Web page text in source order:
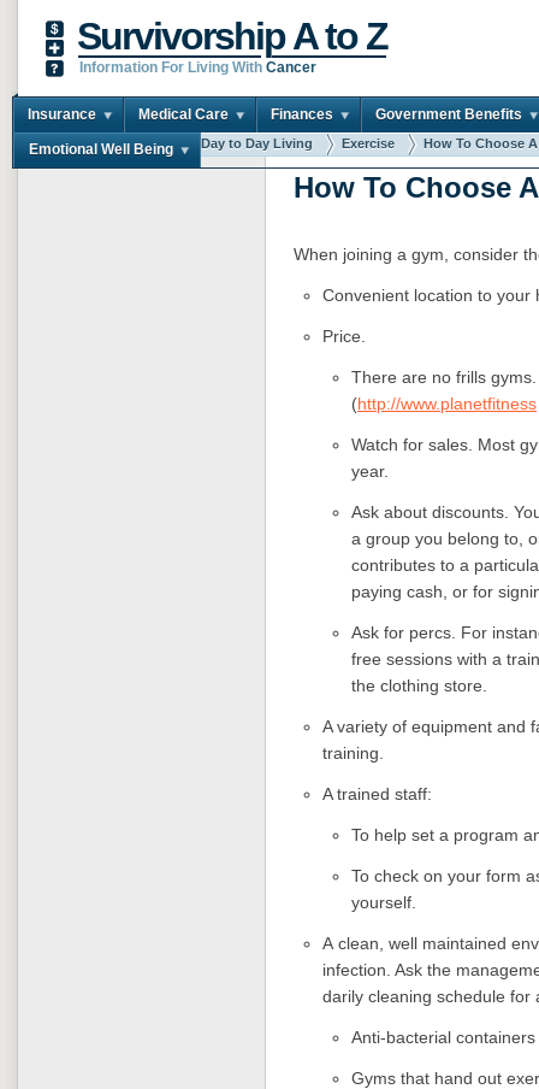
Survivorship A to Z
Information For Living With Cancer
Insurance Medical Care Finances Government Benefits
Emotional Well Being
You are here: Home Day to Day Living Exercise How To Choose A
How To Choose
When joining a gym, consider
Convenient location to
Price.
There are no frills
(http://www.planetfitness
Watch for sales. Most
year.
Ask about discounts.
a group you belong to,
contributes to a
paying cash, or for
Ask for percs. For
free sessions with a
the clothing store.
A variety of equipment and
training.
A trained staff:
To help set a program
To check on your form
yourself.
A clean, well maintained
infection. Ask the
darily cleaning schedule for
Anti-bacterial
Gyms that hand out